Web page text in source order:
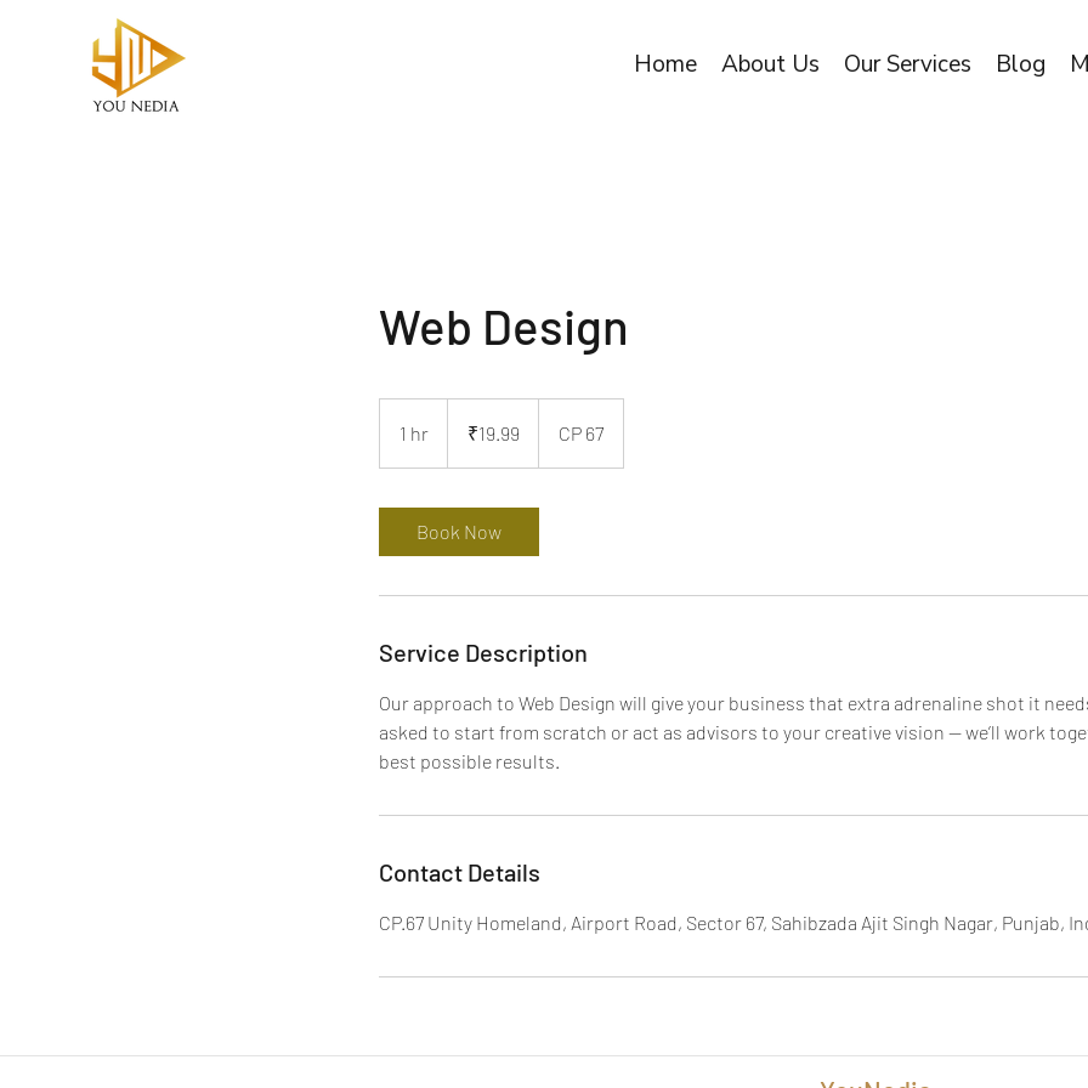
Home About Us Our Services Blog
Web Design
1 hr
h
rupees₹19.99 CP 67
Book Now
Service Description
Our approach to Web Design will give your business that extra adrenaline shot it
asked to start from scratch or act as advisors to your creative vision — we’ll work
best possible results.
Contact Details
CP.67 Unity Homeland, Airport Road, Sector 67, Sahibzada Ajit Singh Nagar, Punjab,